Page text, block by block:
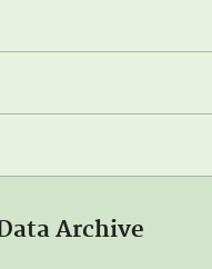
Archive